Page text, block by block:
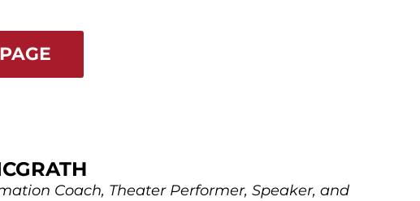
Coach, Theater Performer, Speaker, and